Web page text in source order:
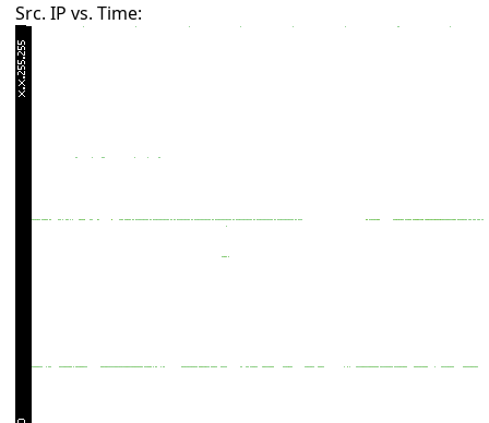
Src. IP vs. Time: